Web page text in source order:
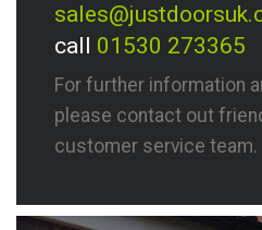
call 01530 273365
For further information
please contact out
customer service team.